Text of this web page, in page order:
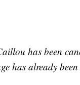
has been
has already been